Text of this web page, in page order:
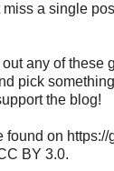
miss a single
any of these
pick
the blog!
found on https://
BY 3.0.